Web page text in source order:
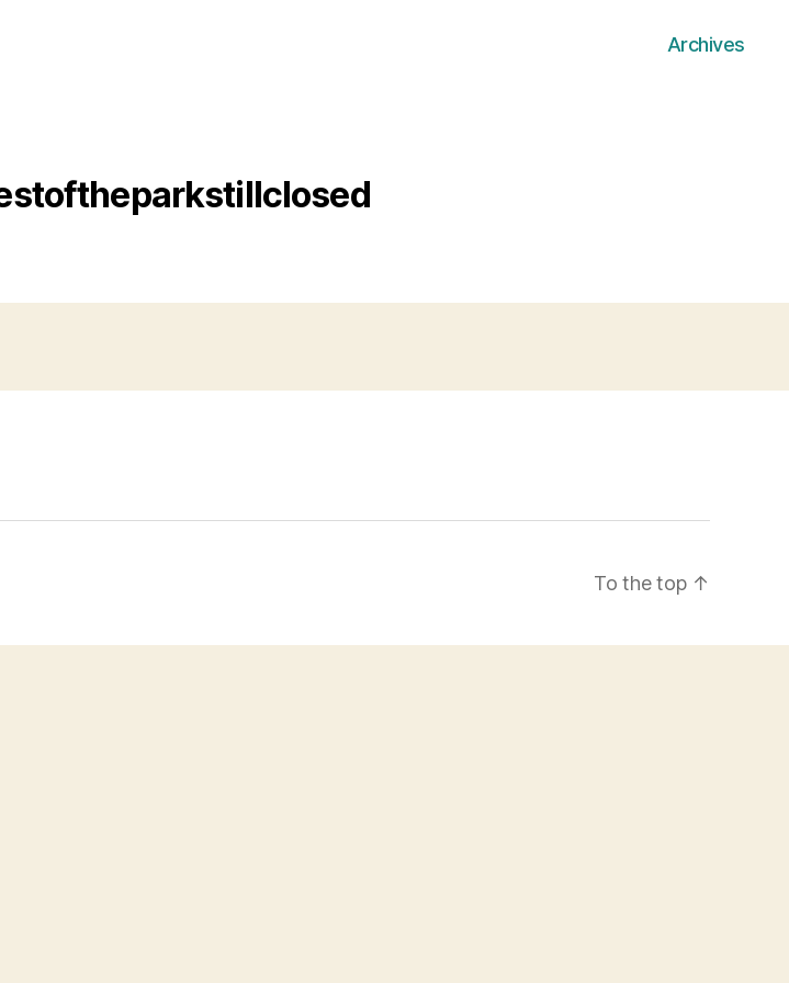
Archives
To the top ↑